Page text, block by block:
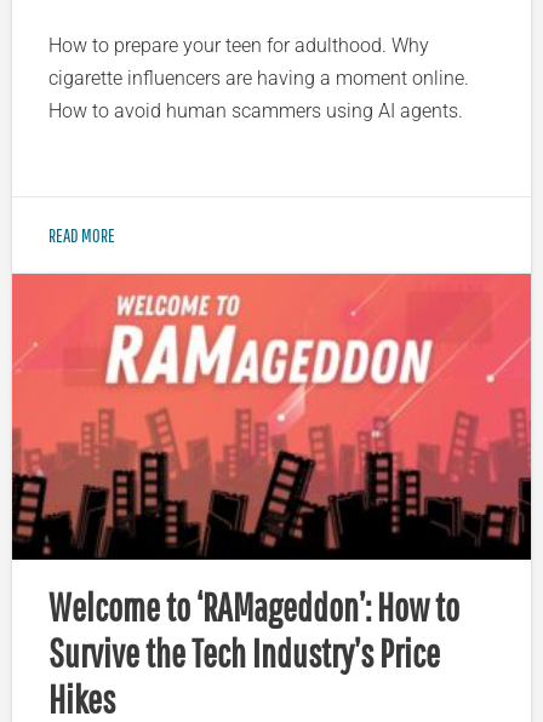
How to prepare your teen for adulthood. Why
cigarette influencers are having a moment online.
How to avoid human scammers using AI agents.
READ MORE
Welcome to ‘RAMageddon’: How to
Survive the Tech Industry’s Price
Hikes